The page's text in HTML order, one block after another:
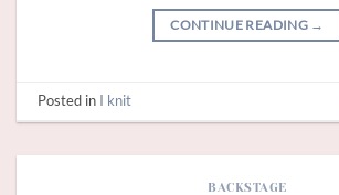
CONTINUE READING →
Posted in I knit
BACKSTAGE